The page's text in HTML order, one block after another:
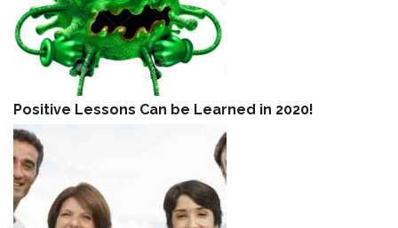
Positive Lessons Can be Learned in 2020!